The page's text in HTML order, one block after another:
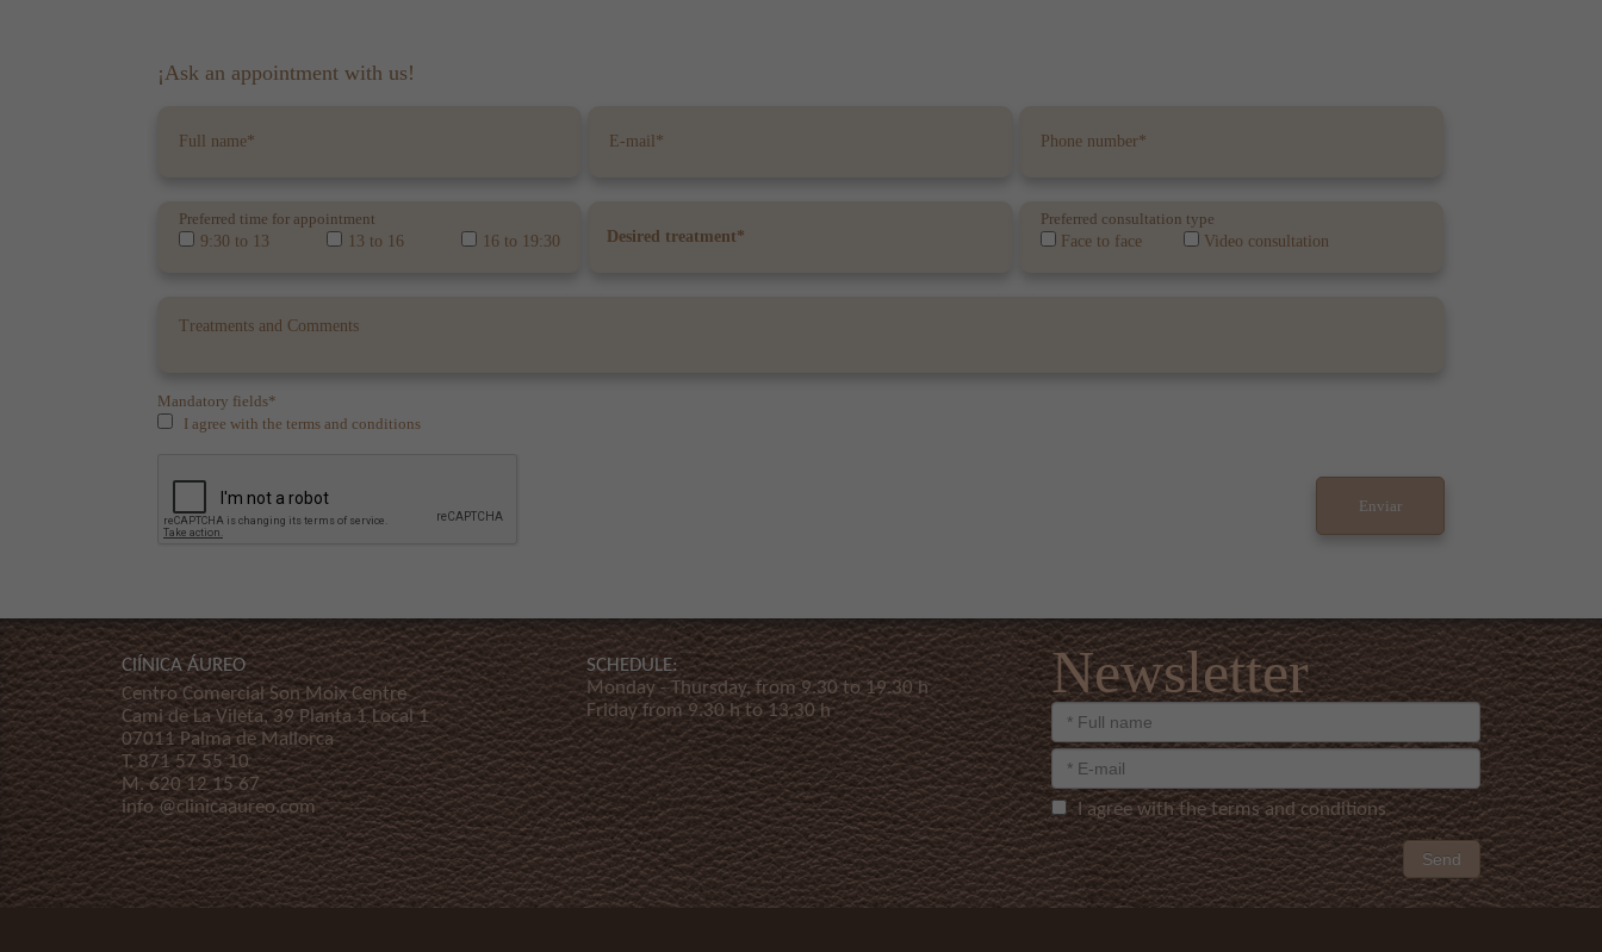
¡Ask an appointment with us!
Preferred time for appointment
9:30 to 13
13 to 16 16 to 19:30
Preferred consultation type
Face to face
Video consultation
Mandatory fields*
I agree with the terms and conditions
ClÍNICA ÁUREO
Centro Comercial Son Moix Centre
Cami de La Vileta, 39 Planta 1 Local 1
07011 Palma de Mallorca
T.871 57 55 10
M.620 12 15 67
info @clinicaaureo.com
SCHEDULE:
Monday - Thursday, from 9.30 to 19.30 h
Friday from 9.30 h to 13.30 h
Newsletter
I agree with the terms and conditions
Send